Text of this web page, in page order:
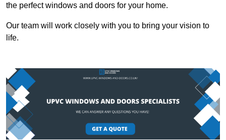
the perfect windows and doors for your home.
Our team will work closely with you to bring your vision to
life.